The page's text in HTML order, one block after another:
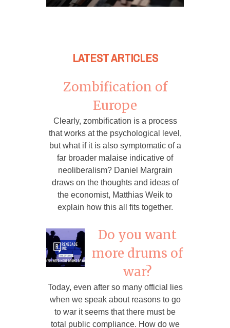
LATEST ARTICLES
Zombification of
Europe
Clearly, zombification is a process
that works at the psychological level,
but what if it is also symptomatic of a
far broader malaise indicative of
neoliberalism? Daniel Margrain
draws on the thoughts and ideas of
the economist, Matthias Weik to
explain how this all fits together.
Do you want
more drums of
war?
Today, even after so many official lies
when we speak about reasons to go
to war it seems that there must be
total public compliance. How do we